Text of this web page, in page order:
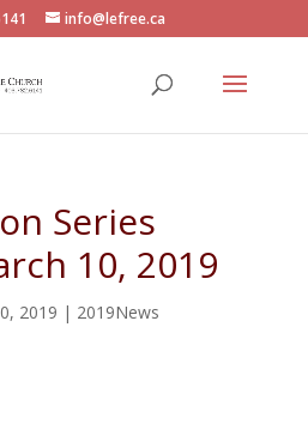
info@lefree.ca
Series
10, 2019
2019 | 2019News